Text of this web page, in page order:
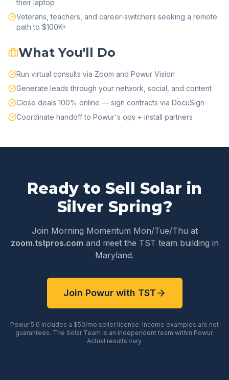
their laptop
Veterans, teachers, and career-switchers seeking a remote
path to $100K+
What You'll Do
Run virtual consults via Zoom and Powur Vision
Generate leads through your network, social, and content
Close deals 100% online — sign contracts via DocuSign
Coordinate handoff to Powur's ops + install partners
Ready to Sell Solar in
Silver Spring?
Join Morning Momentum Mon/Tue/Thu at
zoom.tstpros.com and meet the TST team building in
Maryland.
Join Powur with TST
Powur 5.0 includes a $50/mo seller license. Income examples are not
guarantees. The Solar Team is an independent team within Powur.
Actual results vary.